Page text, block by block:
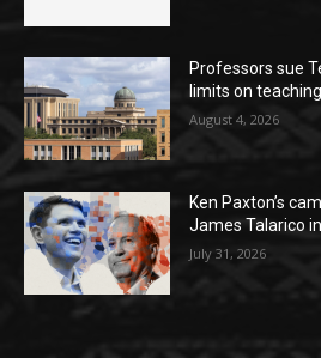
Professors sue
limits on
August 4, 2026
Ken Paxton’s
James Talarico
July 31, 2026